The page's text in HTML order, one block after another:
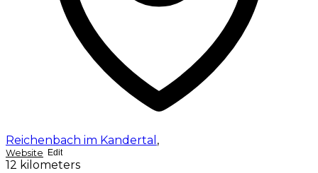
Reichenbach im Kandertal ,
Website Edit
12 kilometers